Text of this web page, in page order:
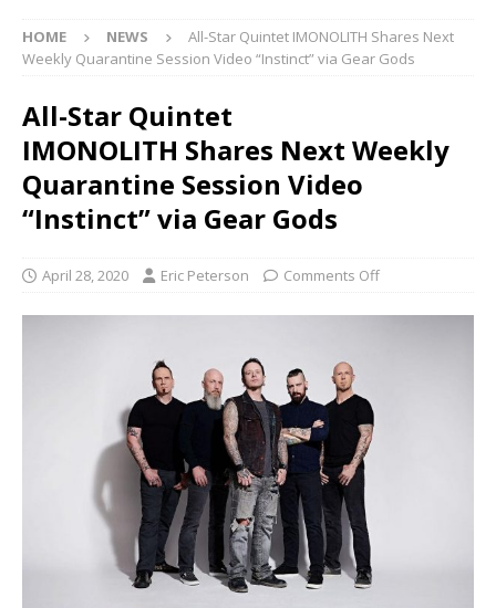
HOME NEWS
All-Star Quintet IMONOLITH Shares Next
Weekly Quarantine Session Video “Instinct” via Gear Gods
All-Star Quintet
IMONOLITH Shares Next Weekly
Quarantine Session Video
“Instinct” via Gear Gods
April 28, 2020 Eric Peterson Comments Off